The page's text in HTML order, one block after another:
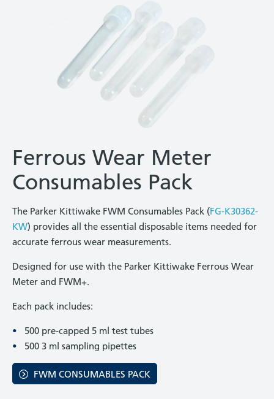
Ferrous Wear Meter
Consumables Pack
The Parker Kittiwake FWM Consumables Pack (FG-K30362-
KW) provides all the essential disposable items needed for
accurate ferrous wear measurements.
Designed for use with the Parker Kittiwake Ferrous Wear
Meter and FWM+.
Each pack includes:
500 pre-capped 5 ml test tubes
500 3 ml sampling pipettes
FWM CONSUMABLES PACK